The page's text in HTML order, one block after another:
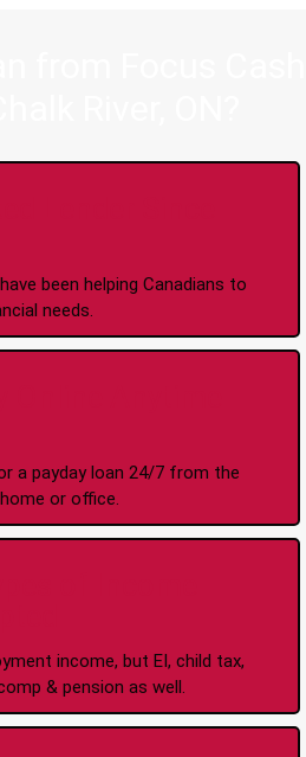
River, ON?
been helping Canadians to
needs.
a payday loan 24/7 from the
or office.
income, but EI, child tax,
& pension as well.